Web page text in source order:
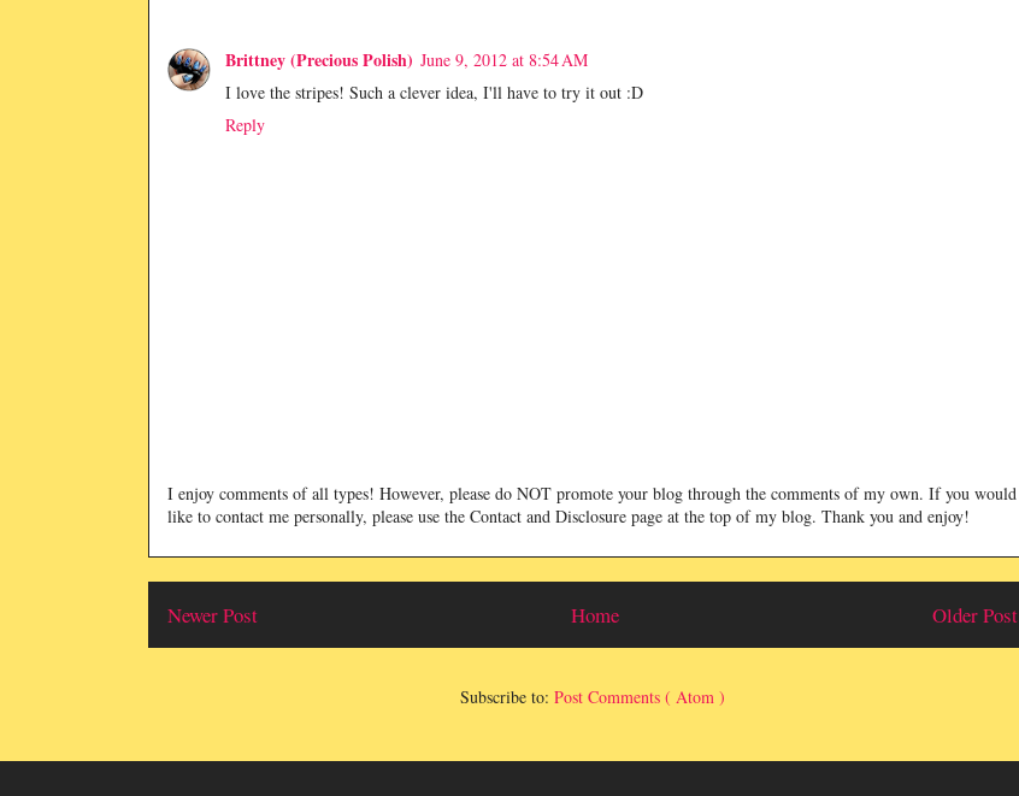
Brittney (Precious Polish) June 9, 2012 at 8:54 AM
I love the stripes! Such a clever idea, I'll have to try it out :D
Reply
I enjoy comments of all types! However, please do NOT promote your blog through the comments of my own. If you would
like to contact me personally, please use the Contact and Disclosure page at the top of my blog. Thank you and enjoy!
Newer Post Older Post
Home
Subscribe to: Post Comments ( Atom )